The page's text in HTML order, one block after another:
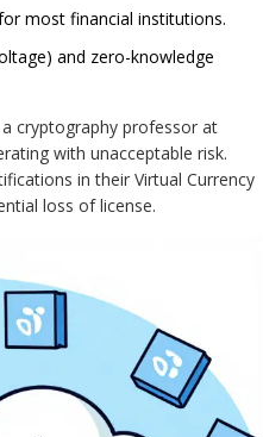
most financial institutions.
and zero-knowledge
cryptography professor at
with unacceptable risk.
in their Virtual Currency
loss of license.